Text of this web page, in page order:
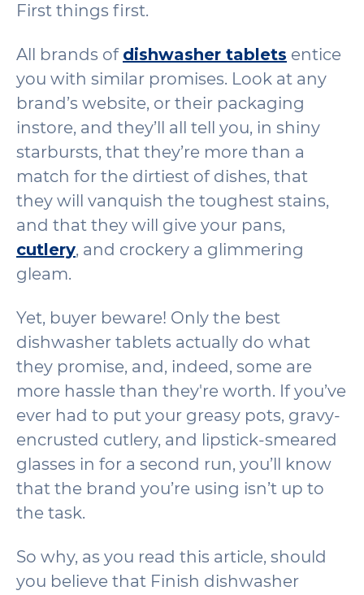
First things first.
All brands of dishwasher tablets entice
you with similar promises. Look at any
brand’s website, or their packaging
instore, and they’ll all tell you, in shiny
starbursts, that they’re more than a
match for the dirtiest of dishes, that
they will vanquish the toughest stains,
and that they will give your pans,
cutlery, and crockery a glimmering
gleam.
Yet, buyer beware! Only the best
dishwasher tablets actually do what
they promise, and, indeed, some are
more hassle than they're worth. If you’ve
ever had to put your greasy pots, gravy-
encrusted cutlery, and lipstick-smeared
glasses in for a second run, you’ll know
that the brand you’re using isn’t up to
the task.
So why, as you read this article, should
you believe that Finish dishwasher